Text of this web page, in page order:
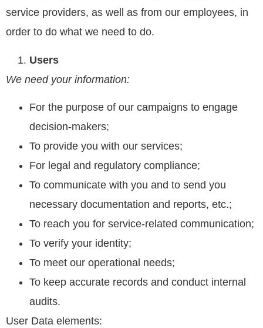
service providers, as well as from our employees, in
order to do what we need to do.
Users
We need your information:
For the purpose of our campaigns to engage
decision-makers;
To provide you with our services;
For legal and regulatory compliance;
To communicate with you and to send you
necessary documentation and reports, etc.;
To reach you for service-related communication;
To verify your identity;
To meet our operational needs;
To keep accurate records and conduct internal
audits.
User Data elements: